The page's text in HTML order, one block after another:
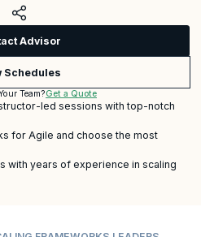
Advisor
Schedules
Team?Get a Quote
led sessions with top-notch
for Agile and choose the most
with years of experience in scaling